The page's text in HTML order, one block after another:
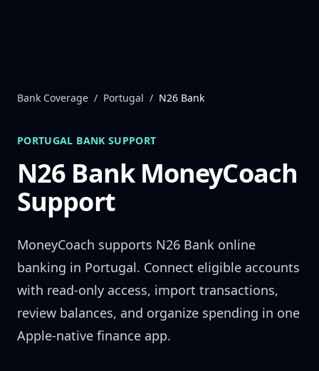
Bank Coverage / Portugal / N26 Bank
PORTUGAL BANK SUPPORT
N26 BankMoneyCoach
Support
MoneyCoach supports N26 Bank online
banking in Portugal. Connect eligible accounts
with read-only access, import transactions,
review balances, and organize spending in one
Apple-native finance app.